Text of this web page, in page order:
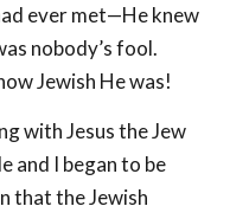
ever met—He knew
nobody’s fool.
Jewish He was!
with Jesus the Jew
and I began to be
that the Jewish